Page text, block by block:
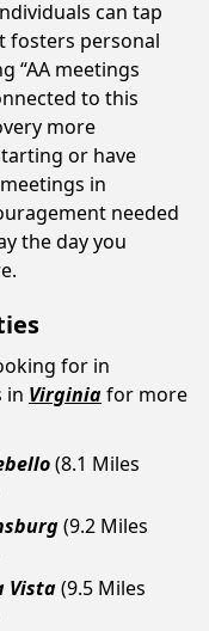
can tap
fosters personal
“AA meetings
to this
more
or have
in
needed
the day you
for in
in Virginiafor more
(8.1 Miles
(9.2 Miles
Vista(9.5 Miles